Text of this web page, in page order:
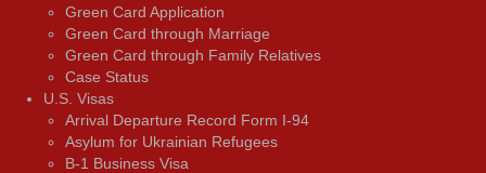
Green Card Application
Green Card through Marriage
Green Card through Family Relatives
Case Status
U.S. Visas
Arrival Departure Record Form I-94
Asylum for Ukrainian Refugees
B-1 Business Visa